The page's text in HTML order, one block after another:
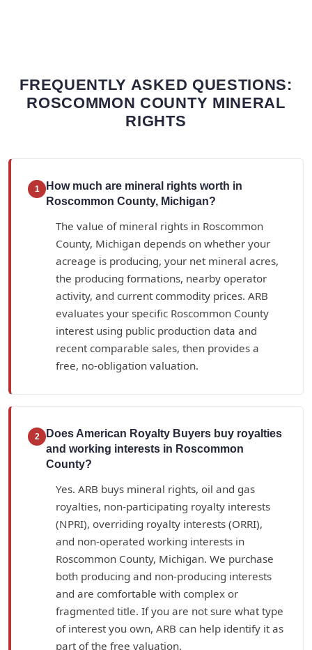
FREQUENTLY ASKED QUESTIONS:
ROSCOMMON COUNTY MINERAL
RIGHTS
1
How much are mineral rights worth in
Roscommon County, Michigan?
The value of mineral rights in Roscommon
County, Michigan depends on whether your
acreage is producing, your net mineral acres,
the producing formations, nearby operator
activity, and current commodity prices. ARB
evaluates your specific Roscommon County
interest using public production data and
recent comparable sales, then provides a
free, no-obligation valuation.
2
Does American Royalty Buyers buy royalties
and working interests in Roscommon
County?
Yes. ARB buys mineral rights, oil and gas
royalties, non-participating royalty interests
(NPRI), overriding royalty interests (ORRI),
and non-operated working interests in
Roscommon County, Michigan. We purchase
both producing and non-producing interests
and are comfortable with complex or
fragmented title. If you are not sure what type
of interest you own, ARB can help identify it as
part of the free valuation.